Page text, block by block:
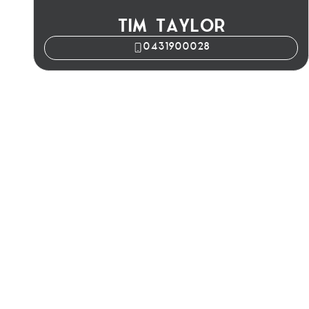
TIM TAYLOR
0431900028